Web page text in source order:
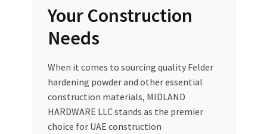
Your Construction
Needs
When it comes to sourcing quality Felder
hardening powder and other essential
construction materials, MIDLAND
HARDWARE LLC stands as the premier
choice for UAE construction